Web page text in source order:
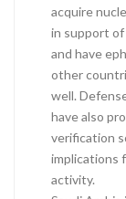
acquire
in support
and have
other
well.
have also
verification
implications
activity.